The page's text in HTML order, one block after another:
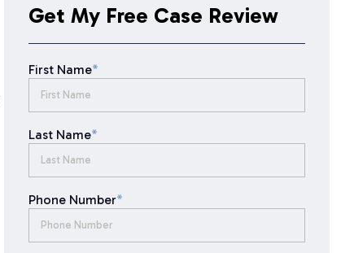
Get My Free Case Review
First Name*
Last Name*
Phone Number*